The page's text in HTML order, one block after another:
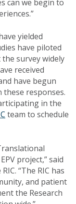
can we begin to
yielded
have piloted
survey widely
received
have begun
responses.
in the
team to schedule
project,” said
“The RIC has
and patient
the Research